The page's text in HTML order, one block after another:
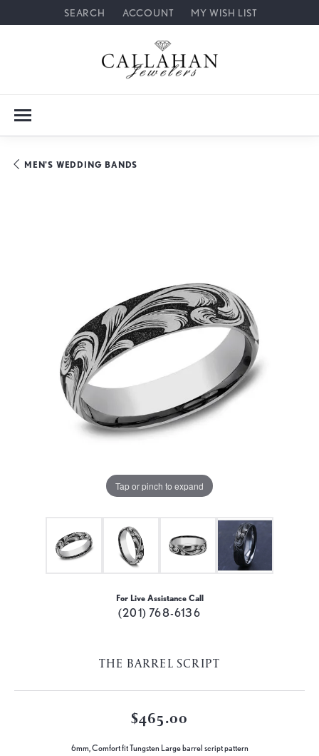
SEARCH
TOGGLE TOOLBAR SEARCH MENU
ACCOUNT
TOGGLE MY ACCOUNT MENU
MY WISH LIST
TOGGLE MY WISH LIST
MEN'S WEDDING BANDS
Tap or pinch to expand
For Live Assistance Call
(201) 768-6136
THE BARREL SCRIPT
$465.00
6mm, Comfort fit Tungsten Large barrel script pattern